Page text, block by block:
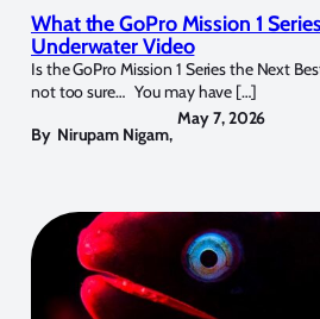
What the GoPro Mission 1
Underwater Video
Is the GoPro Mission 1 Series the Next
not too sure… You may have […]
By Nirupam Nigam,
May 7, 2026